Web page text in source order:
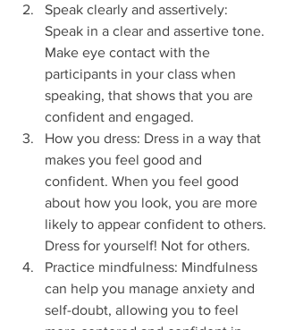
Speak clearly and assertively:
Speak in a clear and assertive tone.
Make eye contact with the
participants in your class when
speaking, that shows that you are
confident and engaged.
How you dress: Dress in a way that
makes you feel good and
confident. When you feel good
about how you look, you are more
likely to appear confident to others.
Dress for yourself! Not for others.
Practice mindfulness: Mindfulness
can help you manage anxiety and
self-doubt, allowing you to feel